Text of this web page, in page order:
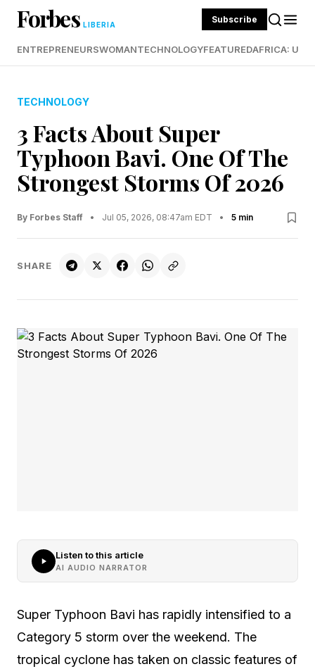
Forbes LIBERIA Subscribe
ENTREPRENEURSWOMANTECHNOLOGYFEATUREDAFRICA:
TECHNOLOGY
3 Facts About Super
Typhoon Bavi. One Of The
Strongest Storms Of 2026
By Forbes Staff • Jul 05, 2026, 08:47am EDT • 5 min
SHARE
Listen to this article
AI AUDIO NARRATOR
Super Typhoon Bavi has rapidly intensified to a
Category 5 storm over the weekend. The
tropical cyclone has taken on classic features of